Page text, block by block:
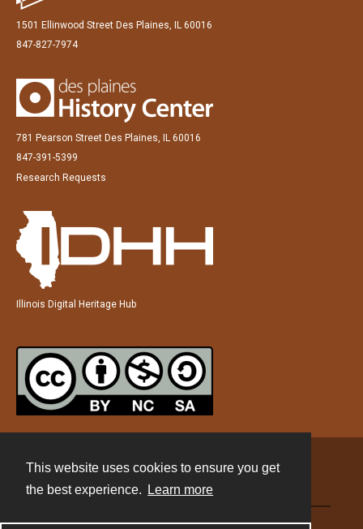
This website uses cookies to ensure you get
the best experience.
Learn more
1501 Ellinwood Street Des Plaines, IL 60016
847-827-7974
781 Pearson Street Des Plaines, IL 60016
847-391-5399
Research Requests
Illinois Digital Heritage Hub